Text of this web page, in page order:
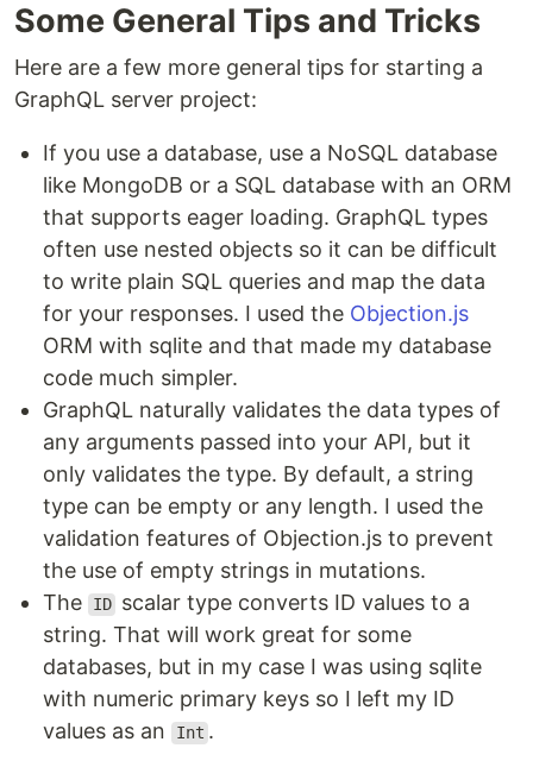
Some General Tips and Tricks
Here are a few more general tips for starting a
GraphQL server project:
If you use a database, use a NoSQL database
like MongoDB or a SQL database with an ORM
that supports eager loading. GraphQL types
often use nested objects so it can be difficult
to write plain SQL queries and map the data
for your responses. I used the Objection.js
ORM with sqlite and that made my database
code much simpler.
GraphQL naturally validates the data types of
any arguments passed into your API, but it
only validates the type. By default, a string
type can be empty or any length. I used the
validation features of Objection.js to prevent
the use of empty strings in mutations.
The
ID scalar type converts ID values to a
string. That will work great for some
databases, but in my case I was using sqlite
with numeric primary keys so I left my ID
values as an
Int .